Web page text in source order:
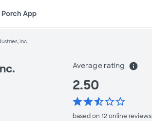
Porch App
Inc.
Average rating info
2.50
starstarstar_halfstar_borderstar_border
based on 12 onlinereviews